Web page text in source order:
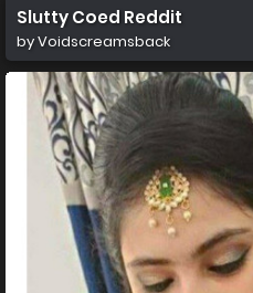
Slutty Coed Reddit
byVoidscreamsback